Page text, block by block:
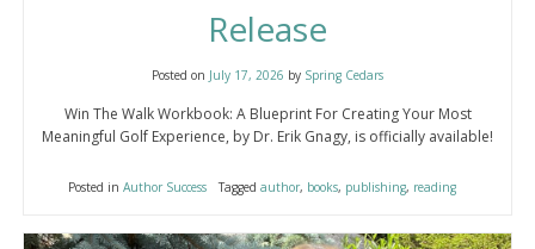
Release
Posted on July 17, 2026 by Spring Cedars
Win The Walk Workbook: A Blueprint For Creating Your Most
Meaningful Golf Experience, by Dr. Erik Gnagy, is officially available!
Posted in Author Success Tagged author, books, publishing, reading